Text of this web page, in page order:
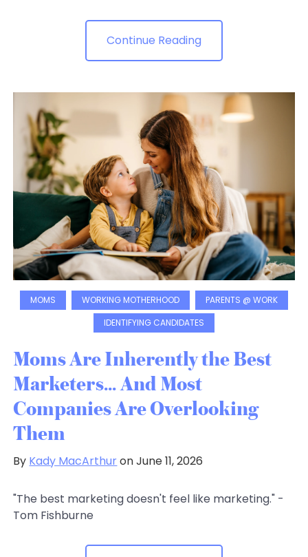
Continue Reading
MOMS WORKING MOTHERHOOD
PARENTS @ WORK
IDENTIFYING CANDIDATES
Moms Are Inherently the Best
Marketers... And Most
Companies Are Overlooking
Them
By Kady MacArthuron June 11, 2026
"The best marketing doesn't feel like marketing." -
Tom Fishburne